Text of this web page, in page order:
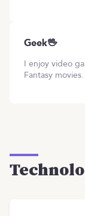
Geek🖖
I enjoy video
Fantasy movies.